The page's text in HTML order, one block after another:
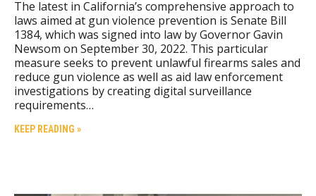
The latest in California’s comprehensive approach to
laws aimed at gun violence prevention is Senate Bill
1384, which was signed into law by Governor Gavin
Newsom on September 30, 2022. This particular
measure seeks to prevent unlawful firearms sales and
reduce gun violence as well as aid law enforcement
investigations by creating digital surveillance
requirements…
KEEP READING »